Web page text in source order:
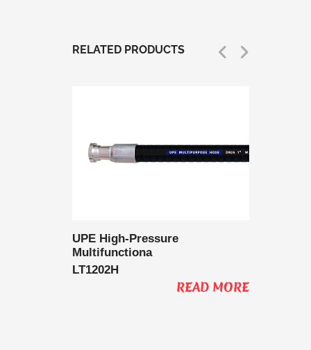
RELATED PRODUCTS
UPE High-Pressure
Multifunctiona
LT1202H
READ MORE